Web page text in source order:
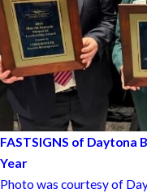
FASTSIGNS of Daytona
Year
Photo was courtesy of